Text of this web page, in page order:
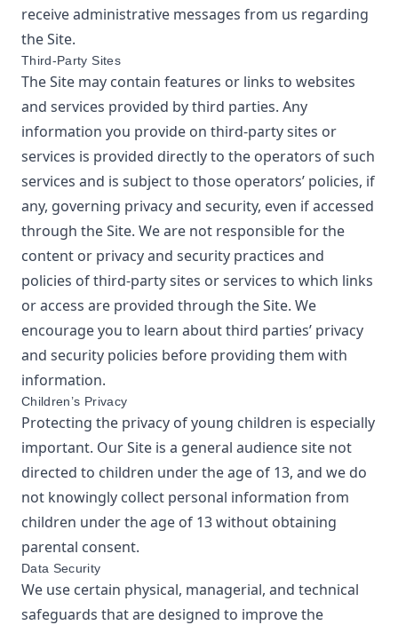
receive administrative messages from us regarding
the Site.
Third-Party Sites
The Site may contain features or links to websites
and services provided by third parties. Any
information you provide on third-party sites or
services is provided directly to the operators of such
services and is subject to those operators’ policies, if
any, governing privacy and security, even if accessed
through the Site. We are not responsible for the
content or privacy and security practices and
policies of third-party sites or services to which links
or access are provided through the Site. We
encourage you to learn about third parties’ privacy
and security policies before providing them with
information.
Children’s Privacy
Protecting the privacy of young children is especially
important. Our Site is a general audience site not
directed to children under the age of 13, and we do
not knowingly collect personal information from
children under the age of 13 without obtaining
parental consent.
Data Security
We use certain physical, managerial, and technical
safeguards that are designed to improve the